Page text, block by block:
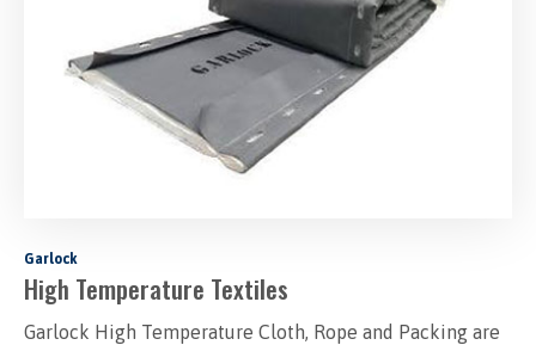
Garlock
High Temperature Textiles
Garlock High Temperature Cloth, Rope and Packing are